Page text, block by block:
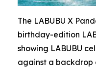
The LABUBU X
birthday-edition
showing LABUBU
against a backdrop